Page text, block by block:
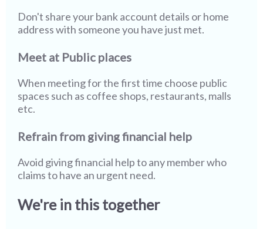
Don't share your bank account details or home
address with someone you have just met.
Meet at Public places
When meeting for the first time choose public
spaces such as coffee shops, restaurants, malls
etc.
Refrain from giving financial help
Avoid giving financial help to any member who
claims to have an urgent need.
We're in this together